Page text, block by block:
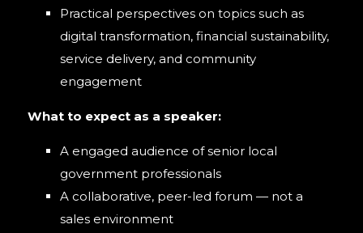
Practical perspectives on topics such as
digital transformation, financial sustainability,
service delivery, and community
engagement
What to expect as a speaker:
A engaged audience of senior local
government professionals
A collaborative, peer-led forum — not a
sales environment